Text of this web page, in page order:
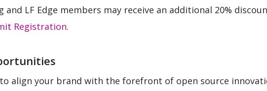
LF Edge members may receive an additional 20%
Registration.
align your brand with the forefront of open source